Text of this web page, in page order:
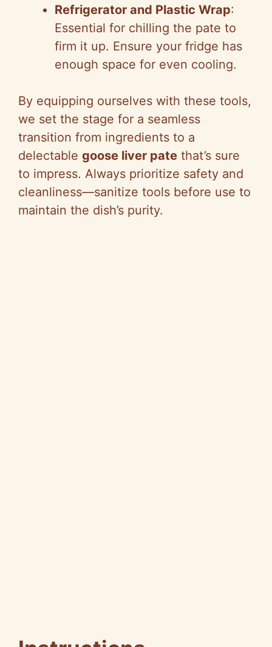
Refrigerator and Plastic Wrap:
Essential for chilling the pate to
firm it up. Ensure your fridge has
enough space for even cooling.
By equipping ourselves with these tools,
we set the stage for a seamless
transition from ingredients to a
delectable goose liver pate that’s sure
to impress. Always prioritize safety and
cleanliness—sanitize tools before use to
maintain the dish’s purity.